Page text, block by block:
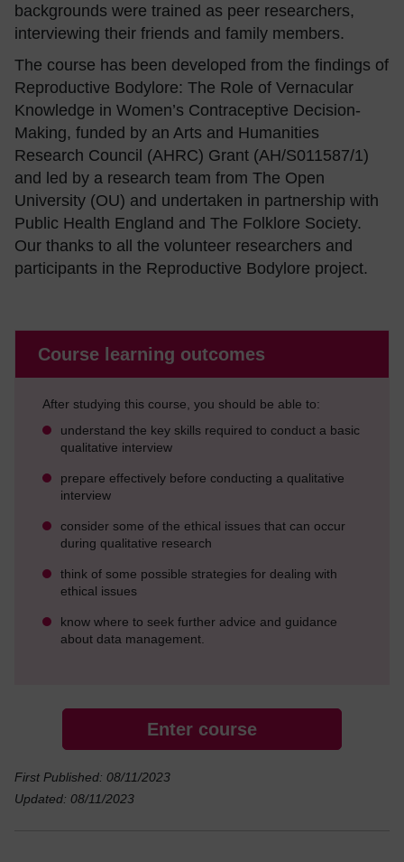
backgrounds were trained as peer researchers,
interviewing their friends and family members.
The course has been developed from the findings of
Reproductive Bodylore: The Role of Vernacular
Knowledge in Women’s Contraceptive Decision-
Making, funded by an Arts and Humanities
Research Council (AHRC) Grant (AH/S011587/1)
and led by a research team from The Open
University (OU) and undertaken in partnership with
Public Health England and The Folklore Society.
Our thanks to all the volunteer researchers and
participants in the Reproductive Bodylore project.
Course learning outcomes
After studying this course, you should be able to:
understand the key skills required to conduct a basic
qualitative interview
prepare effectively before conducting a qualitative
interview
consider some of the ethical issues that can occur
during qualitative research
think of some possible strategies for dealing with
ethical issues
know where to seek further advice and guidance
about data management.
Enter course
First Published: 08/11/2023
Updated: 08/11/2023